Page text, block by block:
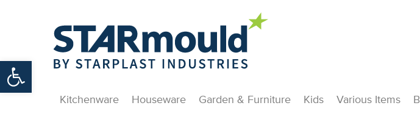
Open toolbar
Kitchenware Houseware Garden & Furniture Kids Various Items